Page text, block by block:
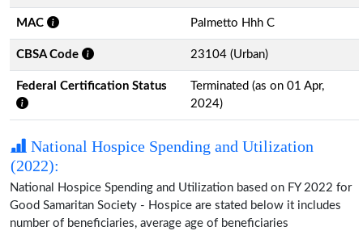
MAC Palmetto Hhh C
CBSA Code 23104 (Urban)
Federal Certification Status
Terminated (as on 01 Apr,
2024)
National Hospice Spending and Utilization
(2022):
National Hospice Spending and Utilization based on FY 2022 for
Good Samaritan Society - Hospice are stated below it includes
number of beneficiaries, average age of beneficiaries